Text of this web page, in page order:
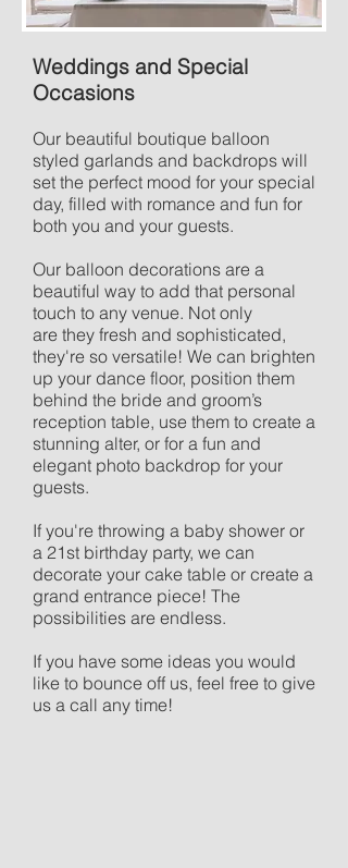
Weddings and Special
Occasions
Our beautiful boutique balloon
styled garlands and backdrops will
set the perfect mood for your special
day, filled with romance and fun for
both you and your guests.
Our balloon decorations are a
beautiful way to add that personal
touch to any venue. Not only
are they fresh and sophisticated,
they're so versatile! We can brighten
up your dance floor, position them
behind the bride and groom’s
reception table, use them to create a
stunning alter, or for a fun and
elegant photo backdrop for your
guests.
If you're throwing a baby shower or
a 21st birthday party, we can
decorate your cake table or create a
grand entrance piece! The
possibilities are endless.
If you have some ideas you would
like to bounce off us, feel free to give
us a call any time!
>